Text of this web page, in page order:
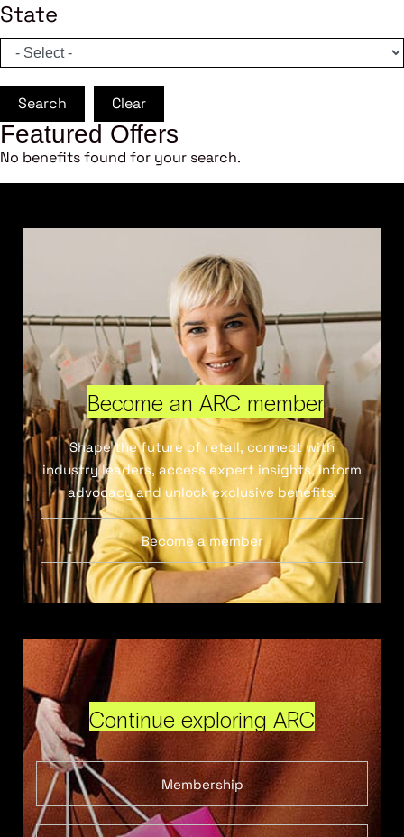
State
Search Clear
Featured Offers
No benefits found for your search.
Become an ARC member
Shape the future of retail, connect with
industry leaders, access expert insights, inform
advocacy and unlock exclusive benefits.
Become a member
Continue exploring ARC
Membership